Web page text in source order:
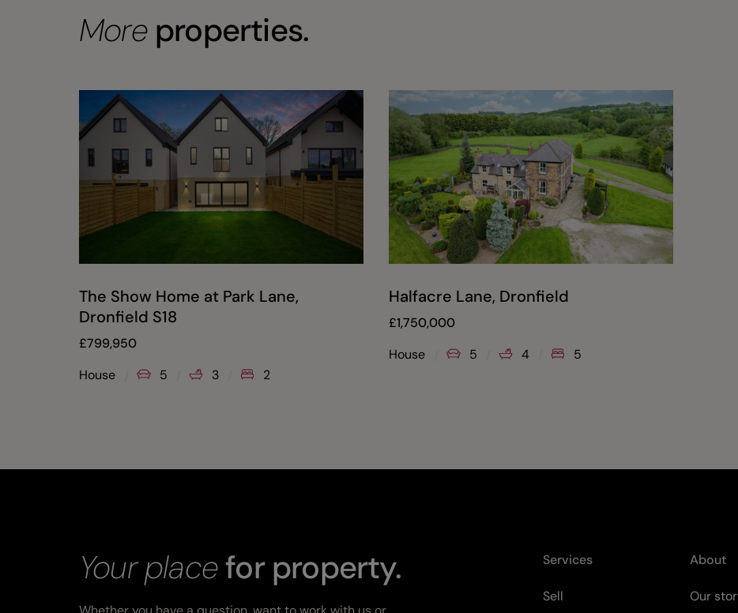
Moreproperties.
The Show Home at Park Lane,
Dronfield S18
£799,950
House
5 3 2
Halfacre Lane, Dronfield
£1,750,000
House
5 4 5
Your placefor property. Services
Sell
About
Our